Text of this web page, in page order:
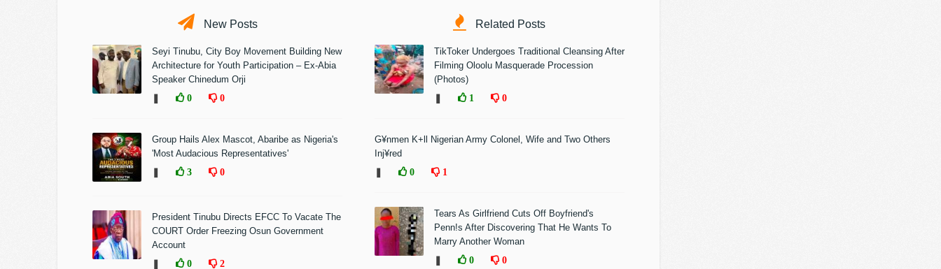
New Posts
Seyi Tinubu, City Boy Movement Building New
Architecture for Youth Participation – Ex-Abia
Speaker Chinedum Orji
0 0
Group Hails Alex Mascot, Abaribe as Nigeria's
'Most Audacious Representatives'
3 0
President Tinubu Directs EFCC To Vacate The
COURT Order Freezing Osun Government
Account
0 2
Related Posts
TikToker Undergoes Traditional Cleansing After
Filming Oloolu Masquerade Procession
(Photos)
1 0
G¥nmen K+ll Nigerian Army Colonel, Wife and Two Others
Inj¥red
0 1
Tears As Girlfriend Cuts Off Boyfriend's
Penn!s After Discovering That He Wants To
Marry Another Woman
0 0